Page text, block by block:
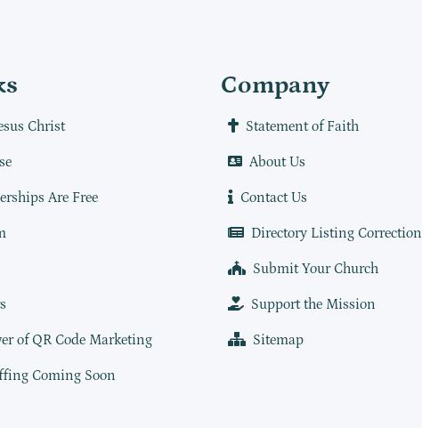
Christ
Are Free
of QR Code Marketing
Coming Soon
Company
Statement of Faith
About Us
Contact Us
Directory Listing Correction
Submit Your Church
Support the Mission
Sitemap